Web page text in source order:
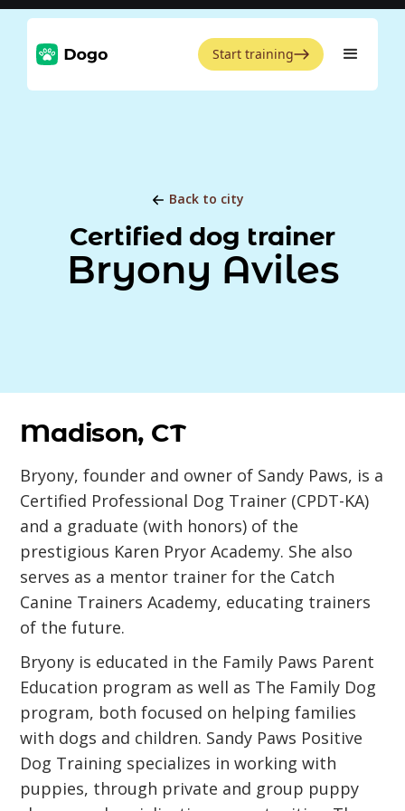
Start training
Back to city
Certified dog trainer
Bryony Aviles
Madison, CT
Bryony, founder and owner of Sandy Paws, is a
Certified Professional Dog Trainer (CPDT-KA)
and a graduate (with honors) of the
prestigious Karen Pryor Academy. She also
serves as a mentor trainer for the Catch
Canine Trainers Academy, educating trainers
of the future.
Bryony is educated in the Family Paws Parent
Education program as well as The Family Dog
program, both focused on helping families
with dogs and children. Sandy Paws Positive
Dog Training specializes in working with
puppies, through private and group puppy